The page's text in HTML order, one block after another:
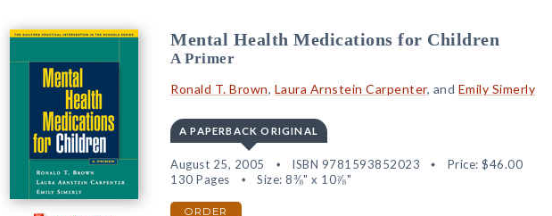
Mental Health Medications for Children
A Primer
Ronald T. Brown, Laura Arnstein Carpenter, and Emily Simerly
A PAPERBACK ORIGINAL
August 25, 2005 ISBN 9781593852023 Price: $46.00
130 Pages
Size: 8⅜" x 10⅞"
ORDER